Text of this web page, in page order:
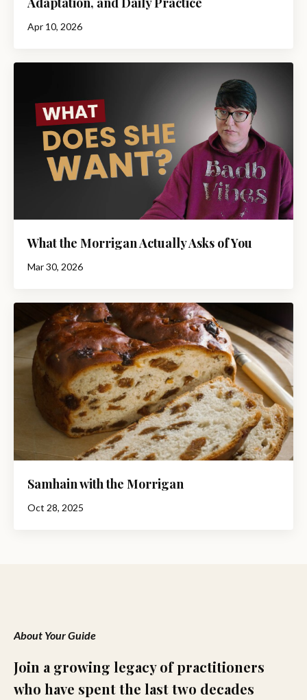
Apr 10, 2026
What the Morrigan Actually Asks of You
Mar 30, 2026
Samhain with the Morrigan
Oct 28, 2025
About Your Guide
Join a growing legacy of practitioners
who have spent the last two decades